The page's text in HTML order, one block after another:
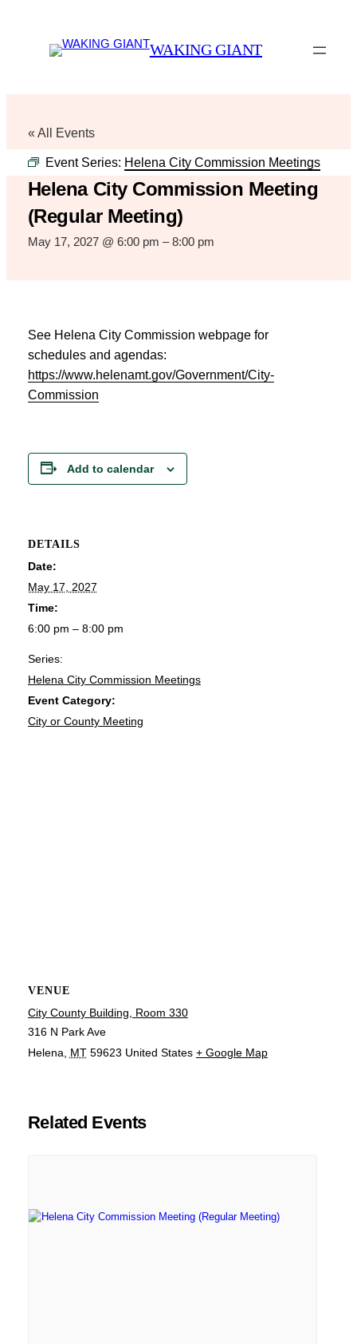
WAKING GIANT
« All Events
Event Series: Helena City Commission Meetings
Helena City Commission Meeting
(Regular Meeting)
May 17, 2027 @ 6:00 pm –8:00 pm
See Helena City Commission webpage for
schedules and agendas:
https://www.helenamt.gov/Government/City-
Commission
Add to calendar
DETAILS
Date:
May 17, 2027
Time:
6:00 pm – 8:00 pm
Series:
Helena City Commission Meetings
Event Category:
City or County Meeting
VENUE
City County Building, Room 330
316 N Park Ave
Helena
MT 59623 United States + Google Map
Related Events